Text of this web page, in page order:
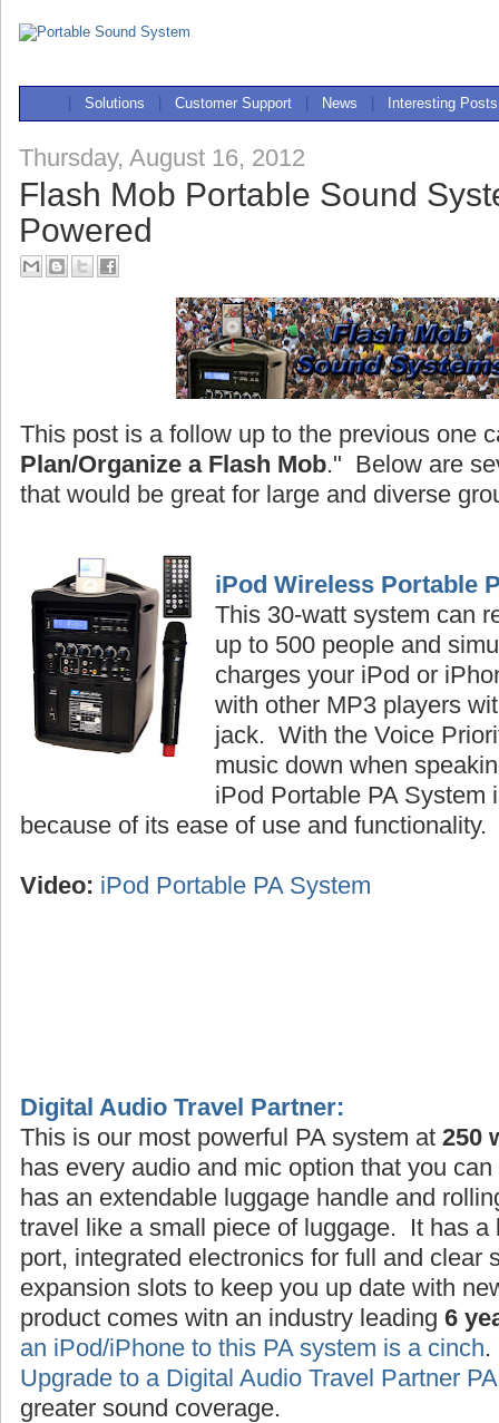
Solutions Customer Support News Interesting Posts
Thursday, August 16, 2012
Flash Mob Portable Sound
Powered
This post is a follow up to the previous one
Plan/Organize a Flash Mob." Below are
that would be great for large and diverse
iPod Wireless Portable
This 30-watt system can
up to 500 people and
charges your iPod or
with other MP3 players
jack. With the Voice
music down when
iPod Portable PA System
because of its ease of use and functionality.
Video: iPod Portable PA System
Digital Audio Travel Partner:
This is our most powerful PA system at 250
has every audio and mic option that you
has an extendable luggage handle and
travel like a small piece of luggage. It has a
port, integrated electronics for full and clear
expansion slots to keep you up date with
product comes witn an industry leading 6
an iPod/iPhone to this PA system is a cinch
Upgrade to a Digital Audio Travel Partner
greater sound coverage.